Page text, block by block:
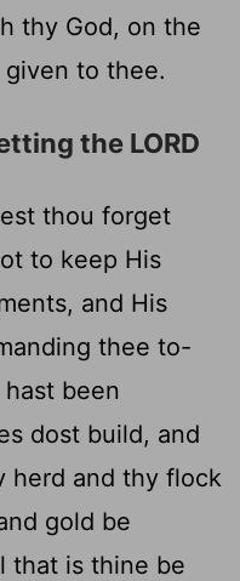
thy God, on the
to thee.
the LORD
thou forget
to keep His
and His
thee to-
been
dost build, and
herd and thy flock
gold be
that is thine be